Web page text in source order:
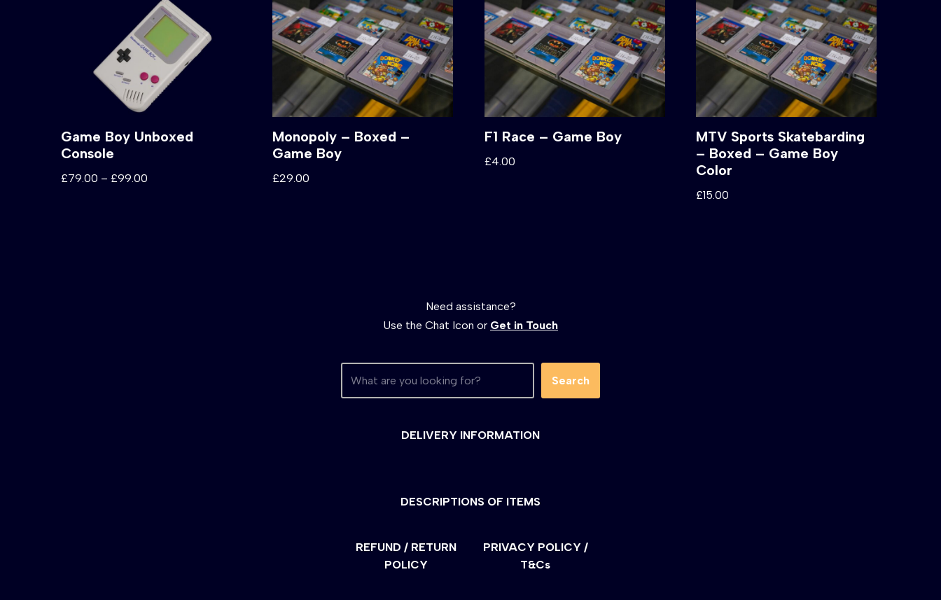
Game Boy Unboxed
Console
£79.00 – £99.00
Monopoly – Boxed –
Game Boy
£29.00
F1 Race – Game Boy
£4.00
MTV Sports Skatebarding
– Boxed – Game Boy
Color
£15.00
Need assistance?
Use the Chat Icon or Get in Touch
Search
DELIVERY INFORMATION
DESCRIPTIONS OF ITEMS
REFUND / RETURN
POLICY
PRIVACY POLICY /
T&Cs